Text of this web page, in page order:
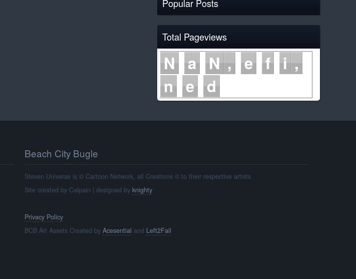
Popular Posts
Total Pageviews
N a N e f i
n e d
Beach City Bugle
Steven Universe is © Cartoon Network, all Creations © to their respective artists
Site created by Calpain | designed by knighty
Privacy Policy
BCB Art Assets Created by Acesential and Left2Fail